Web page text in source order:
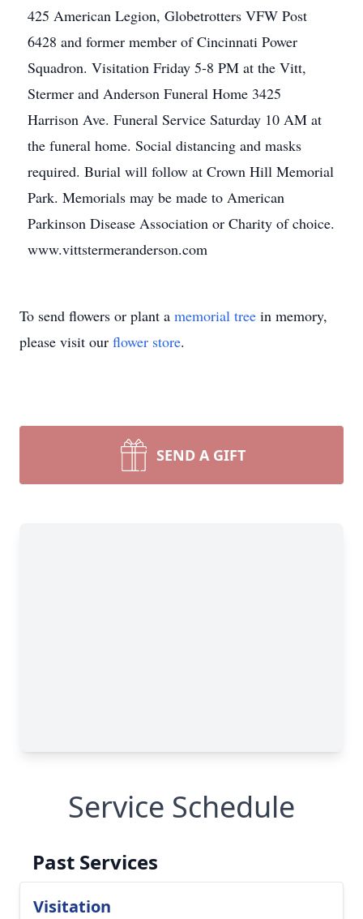
425 American Legion, Globetrotters VFW Post
6428 and former member of Cincinnati Power
Squadron. Visitation Friday 5-8 PM at the Vitt,
Stermer and Anderson Funeral Home 3425
Harrison Ave. Funeral Service Saturday 10 AM at
the funeral home. Social distancing and masks
required. Burial will follow at Crown Hill Memorial
Park. Memorials may be made to American
Parkinson Disease Association or Charity of choice.
www.vittstermeranderson.com
To send flowers or plant a memorial tree in memory,
please visit our flower store.
SEND A GIFT
Service Schedule
Past Services
Visitation